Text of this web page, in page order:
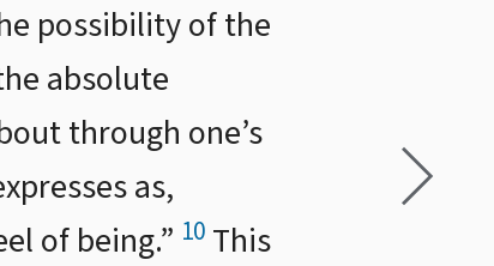
possibility of the
absolute
through one’s
as,
of being.” 10 This